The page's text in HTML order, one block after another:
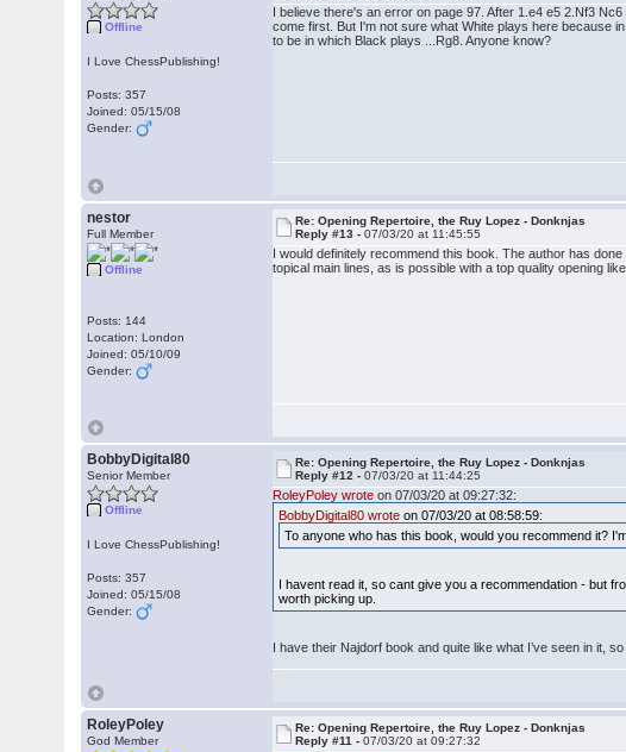
Offline
I Love ChessPublishing!
Posts: 357
Joined: 05/15/08
Gender:
I believe there's an error on page 97. After 1.e4 e5 2.Nf3
come first. But I'm not sure what White plays here because
to be in which Black plays ...Rg8. Anyone know?
nestor
Full Member
Offline
Posts: 144
Location: London
Joined: 05/10/09
Gender:
Re: Opening Repertoire, the Ruy Lopez - Donknjas
Reply #13 -07/03/20 at 11:45:55
I would definitely recommend this book. The author has
topical main lines, as is possible with a top quality opening like
BobbyDigital80
Senior Member
Offline
I Love ChessPublishing!
Posts: 357
Joined: 05/15/08
Gender:
Re: Opening Repertoire, the Ruy Lopez - Donknjas
Reply #12 -07/03/20 at 11:44:25
RoleyPoley wrote on 07/03/20 at 09:27:32:
BobbyDigital80 wrote on 07/03/20 at 08:58:59:
To anyone who has this book, would you recommend it?
I havent read it, so cant give you a recommendation - but
worth picking up.
I have their Najdorf book and quite like what I’ve seen in it,
RoleyPoley
God Member
Re: Opening Repertoire, the Ruy Lopez - Donknjas
Reply #11 -07/03/20 at 09:27:32